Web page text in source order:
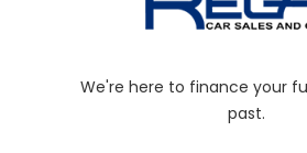
We're here to finance your
past.